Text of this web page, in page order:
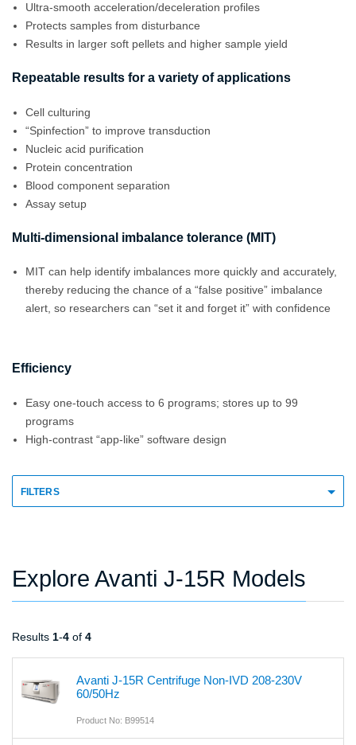
Ultra-smooth acceleration/deceleration profiles
Protects samples from disturbance
Results in larger soft pellets and higher sample yield
Repeatable results for a variety of applications
Cell culturing
“Spinfection” to improve transduction
Nucleic acid purification
Protein concentration
Blood component separation
Assay setup
Multi-dimensional imbalance tolerance (MIT)
MIT can help identify imbalances more quickly and accurately,
thereby reducing the chance of a “false positive” imbalance
alert, so researchers can “set it and forget it” with confidence
Efficiency
Easy one-touch access to 6 programs; stores up to 99
programs
High-contrast “app-like” software design
FILTERS
Explore Avanti J-15R Models
Results 1-4 of 4
Avanti J-15R Centrifuge Non-IVD 208-230V
60/50Hz
Product No: B99514